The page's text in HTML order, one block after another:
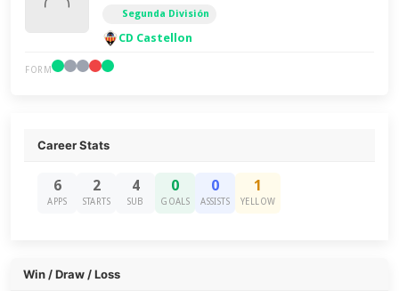
Segunda División
CD Castellon
FORM
Career Stats
6
APPS
2
STARTS
4
SUB
0
GOALS
0
ASSISTS
1
YELLOW
Win / Draw / Loss